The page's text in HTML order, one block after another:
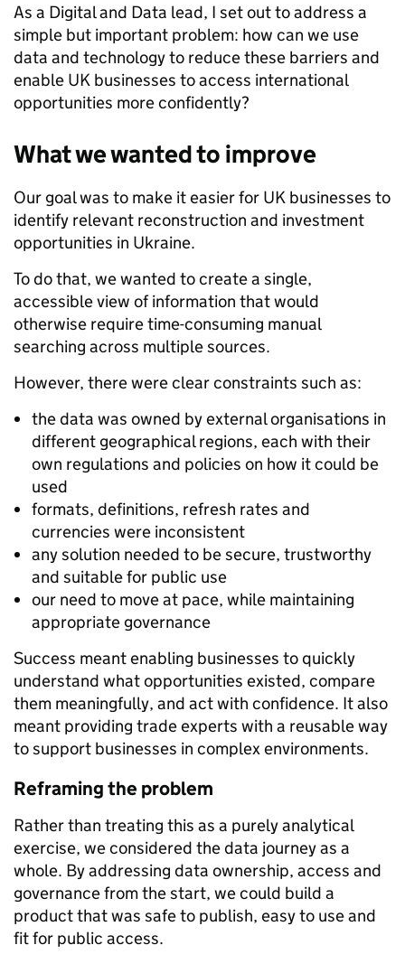
As a Digital and Data lead, I set out to address a
simple but important problem: how can we use
data and technology to reduce these barriers and
enable UK businesses to access international
opportunities more confidently?
What we wanted to improve
Our goal was to make it easier for UK businesses to
identify relevant reconstruction and investment
opportunities in Ukraine.
To do that, we wanted to create a single,
accessible view of information that would
otherwise require time-consuming manual
searching across multiple sources.
However, there were clear constraints such as:
the data was owned by external organisations in
different geographical regions, each with their
own regulations and policies on how it could be
used
formats, definitions, refresh rates and
currencies were inconsistent
any solution needed to be secure, trustworthy
and suitable for public use
our need to move at pace, while maintaining
appropriate governance
Success meant enabling businesses to quickly
understand what opportunities existed, compare
them meaningfully, and act with confidence. It also
meant providing trade experts with a reusable way
to support businesses in complex environments.
Reframing the problem
Rather than treating this as a purely analytical
exercise, we considered the data journey as a
whole. By addressing data ownership, access and
governance from the start, we could build a
product that was safe to publish, easy to use and
fit for public access.